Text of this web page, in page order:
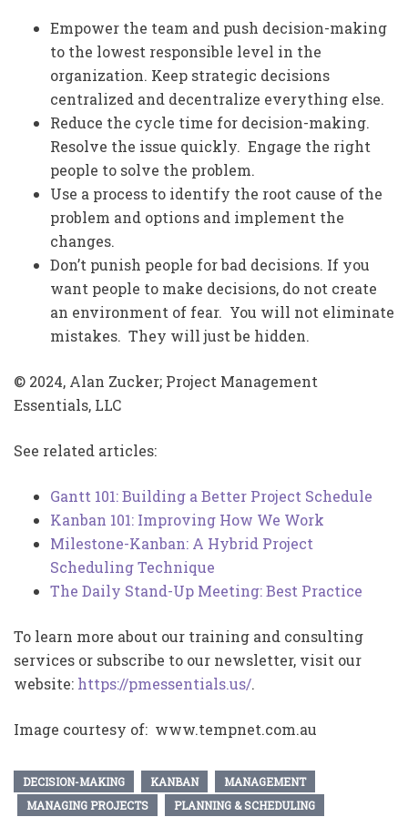
Empower the team and push decision-making
to the lowest responsible level in the
organization. Keep strategic decisions
centralized and decentralize everything else.
Reduce the cycle time for decision-making.
Resolve the issue quickly. Engage the right
people to solve the problem.
Use a process to identify the root cause of the
problem and options and implement the
changes.
Don’t punish people for bad decisions. If you
want people to make decisions, do not create
an environment of fear. You will not eliminate
mistakes. They will just be hidden.
© 2024, Alan Zucker; Project Management
Essentials, LLC
See related articles:
Gantt 101: Building a Better Project Schedule
Kanban 101: Improving How We Work
Milestone-Kanban: A Hybrid Project
Scheduling Technique
The Daily Stand-Up Meeting: Best Practice
To learn more about our training and consulting
services or subscribe to our newsletter, visit our
website: https://pmessentials.us/.
Image courtesy of: www.tempnet.com.au
DECISION-MAKING KANBAN
MANAGEMENT
MANAGING PROJECTS
PLANNING & SCHEDULING